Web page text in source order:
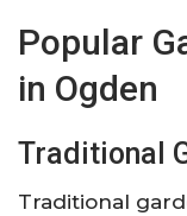
Popular
in Ogden
Traditional
Traditional